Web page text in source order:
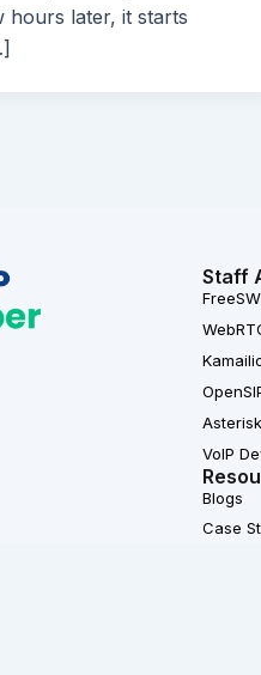
hours later, it starts
Staff
VoIP
Blogs
Case